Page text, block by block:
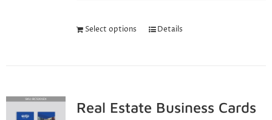
Select options Details
Real Estate Business Cards